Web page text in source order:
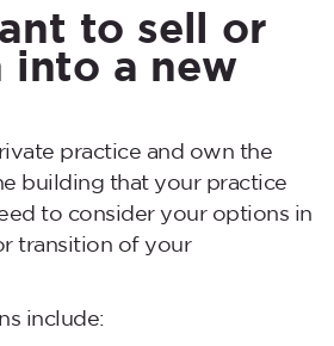
to sell or
a new
practice and own the
building that your practice
to consider your options in
transition of your
include: